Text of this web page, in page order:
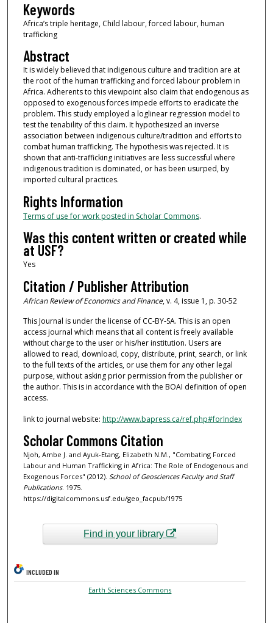
Keywords
Africa’s triple heritage, Child labour, forced labour, human
trafficking
Abstract
It is widely believed that indigenous culture and tradition are at
the root of the human trafficking and forced labour problem in
Africa. Adherents to this viewpoint also claim that endogenous as
opposed to exogenous forces impede efforts to eradicate the
problem. This study employed a loglinear regression model to
test the tenability of this claim. It hypothesized an inverse
association between indigenous culture/tradition and efforts to
combat human trafficking. The hypothesis was rejected. It is
shown that anti-trafficking initiatives are less successful where
indigenous tradition is dominated, or has been usurped, by
imported cultural practices.
Rights Information
Terms of use for work posted in Scholar Commons.
Was this content written or created while
at USF?
Yes
Citation / Publisher Attribution
African Review of Economics and Finance, v. 4, issue 1, p. 30-52
This Journal is under the license of CC-BY-SA. This is an open
access journal which means that all content is freely available
without charge to the user or his/her institution. Users are
allowed to read, download, copy, distribute, print, search, or link
to the full texts of the articles, or use them for any other legal
purpose, without asking prior permission from the publisher or
the author. This is in accordance with the BOAI definition of open
access.
link to journal website: http://www.bapress.ca/ref.php#forIndex
Scholar Commons Citation
Njoh, Ambe J. and Ayuk-Etang, Elizabeth N.M., "Combating Forced
Labour and Human Trafficking in Africa: The Role of Endogenous and
Exogenous Forces" (2012). School of Geosciences Faculty and Staff
Publications. 1975.
https://digitalcommons.usf.edu/geo_facpub/1975
Find in your library
INCLUDED IN
Earth Sciences Commons